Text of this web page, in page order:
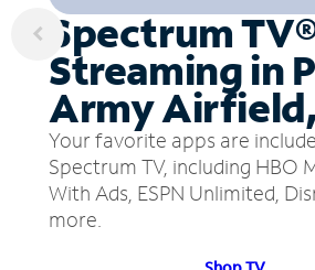
Spectrum
Streaming in
Army
Your favorite apps are
Spectrum TV, including HBO
With Ads, ESPN Unlimited,
more.